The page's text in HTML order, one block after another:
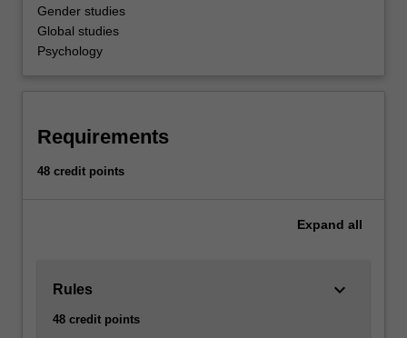
Gender studies
Global studies
Psychology
Requirements
48 credit points
Expand all
Rules
48 credit points
keyboard_arrow_down